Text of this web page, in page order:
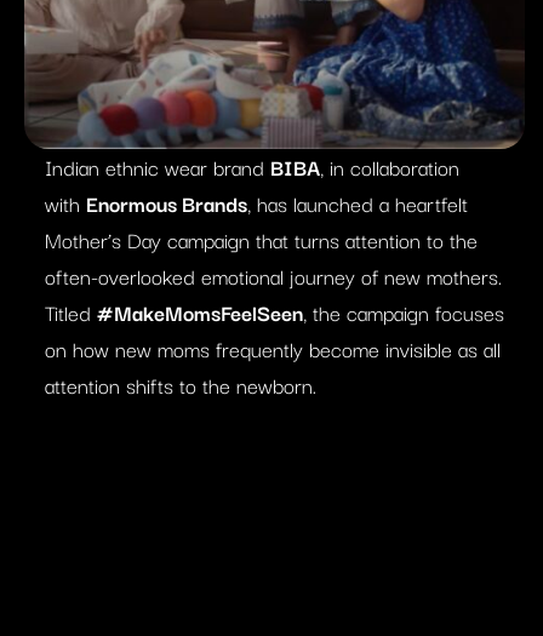
Indian ethnic wear brand BIBA, in collaboration
with Enormous Brands, has launched a heartfelt
Mother’s Day campaign that turns attention to the
often-overlooked emotional journey of new mothers.
Titled #MakeMomsFeelSeen, the campaign focuses
on how new moms frequently become invisible as all
attention shifts to the newborn.